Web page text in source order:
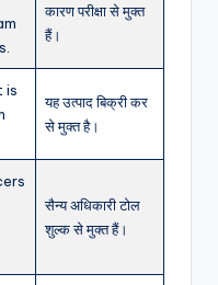
कारण परीक्षा से मुक्त
हैं।
is
यह उत्पाद बिक्री कर
से मुक्त है।
सैन्य अधिकारी टोल
शुल्क से मुक्त हैं।